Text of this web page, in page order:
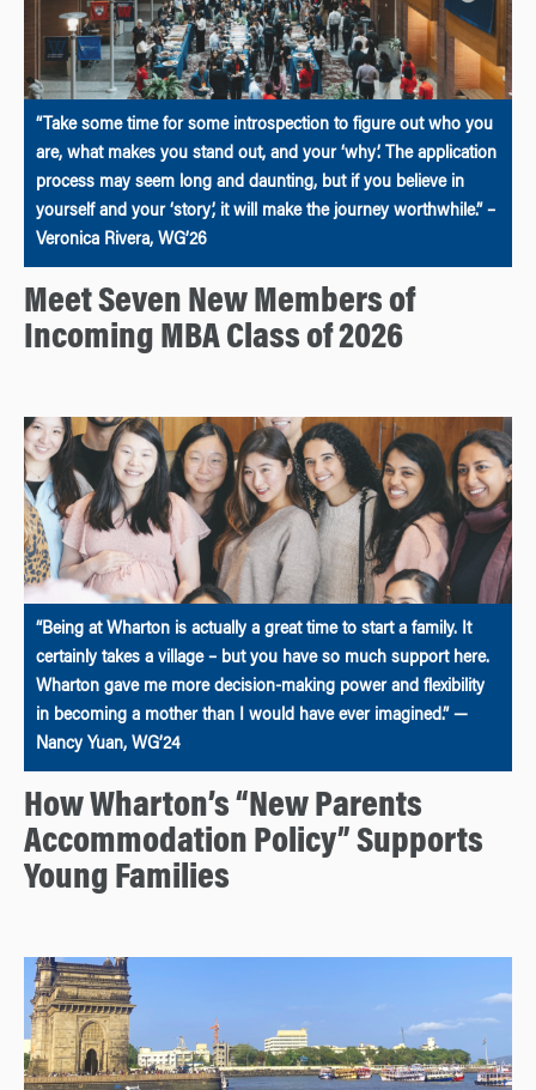
“Take some time for some introspection to figure out who you
are, what makes you stand out, and your ‘why’. The application
process may seem long and daunting, but if you believe in
yourself and your ‘story’, it will make the journey worthwhile.” –
Veronica Rivera, WG’26
Meet Seven New Members of
Incoming MBA Class of 2026
“Being at Wharton is actually a great time to start a family. It
certainly takes a village – but you have so much support here.
Wharton gave me more decision-making power and flexibility
in becoming a mother than I would have ever imagined.” —
Nancy Yuan, WG’24
How Wharton’s “New Parents
Accommodation Policy” Supports
Young Families